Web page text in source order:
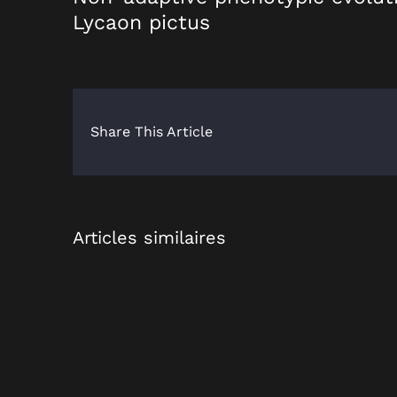
Lycaon pictus
Share This Article
Articles similaires